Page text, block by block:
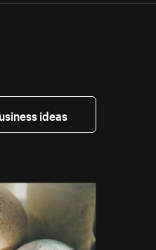
ideas